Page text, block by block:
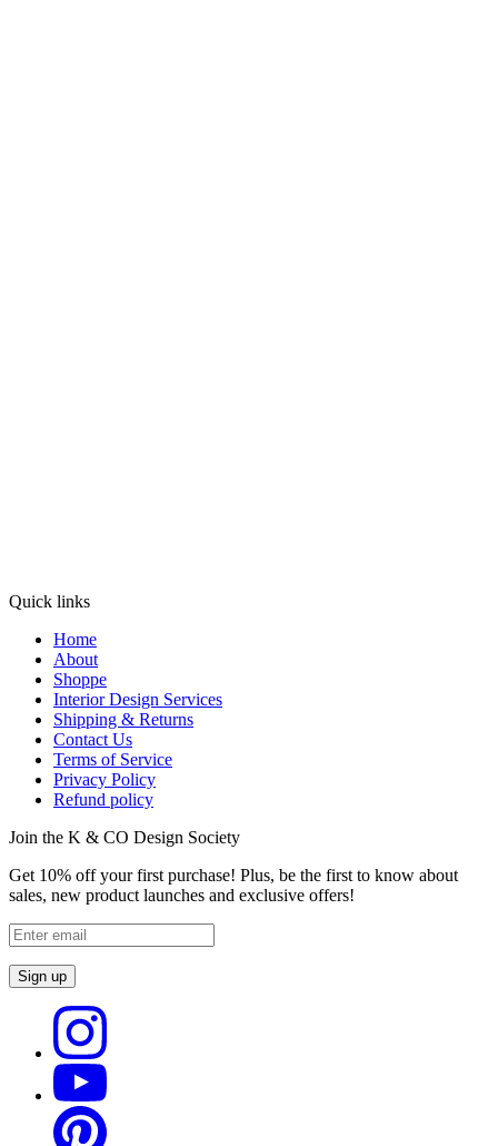
Quick links
Home
About
Shoppe
Interior Design Services
Shipping & Returns
Contact Us
Terms of Service
Privacy Policy
Refund policy
Join the K & CO Design Society
Get 10% off your first purchase! Plus, be the first to know about
sales, new product launches and exclusive offers!
Sign up